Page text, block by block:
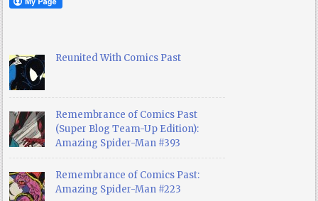
Reunited With Comics Past
Remembrance of Comics Past
(Super Blog Team-Up Edition):
Amazing Spider-Man #393
Remembrance of Comics Past:
Amazing Spider-Man #223